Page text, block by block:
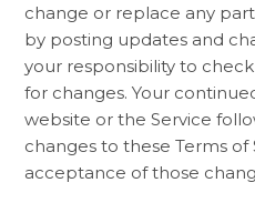
change or replace any
by posting updates and
your responsibility to
for changes. Your
website or the Service
changes to these Terms
acceptance of those